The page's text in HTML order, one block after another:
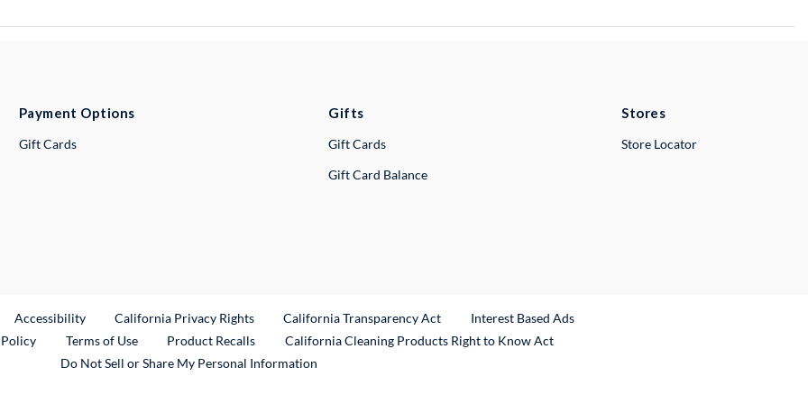
Payment Options
Gift Cards
Gifts
Gift Cards
Gift Card Balance
Stores
Store Locator
Link
Accessibility California Privacy Rights California Transparency Act
Interest Based Ads
Terms of Use Product RecallsExternal Link
California Cleaning Products Right to Know Act
Do Not Sell or Share My Personal Information